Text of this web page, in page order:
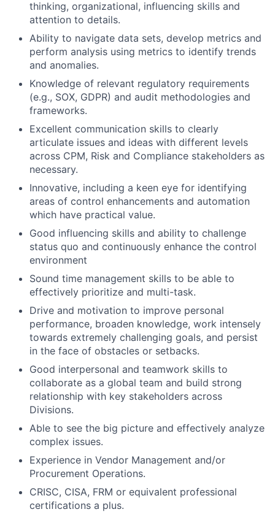
thinking, organizational, influencing skills and
attention to details.
Ability to navigate data sets, develop metrics and
perform analysis using metrics to identify trends
and anomalies.
Knowledge of relevant regulatory requirements
(e.g., SOX, GDPR) and audit methodologies and
frameworks.
Excellent communication skills to clearly
articulate issues and ideas with different levels
across CPM, Risk and Compliance stakeholders as
necessary.
Innovative, including a keen eye for identifying
areas of control enhancements and automation
which have practical value.
Good influencing skills and ability to challenge
status quo and continuously enhance the control
environment
Sound time management skills to be able to
effectively prioritize and multi-task.
Drive and motivation to improve personal
performance, broaden knowledge, work intensely
towards extremely challenging goals, and persist
in the face of obstacles or setbacks.
Good interpersonal and teamwork skills to
collaborate as a global team and build strong
relationship with key stakeholders across
Divisions.
Able to see the big picture and effectively analyze
complex issues.
Experience in Vendor Management and/or
Procurement Operations.
CRISC, CISA, FRM or equivalent professional
certifications a plus.